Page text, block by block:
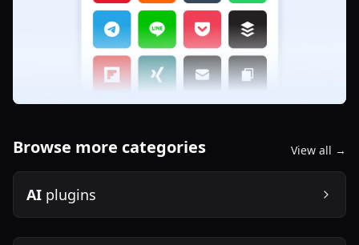
Browse more categories View all →
AI plugins